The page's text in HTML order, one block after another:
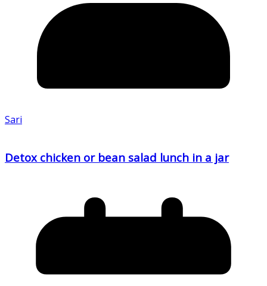
Sari
Detox chicken or bean salad lunch in a jar